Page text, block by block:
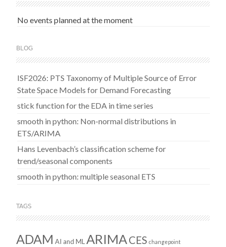
No events planned at the moment
BLOG
ISF2026: PTS Taxonomy of Multiple Source of Error
State Space Models for Demand Forecasting
stick function for the EDA in time series
smooth in python: Non-normal distributions in
ETS/ARIMA
Hans Levenbach’s classification scheme for
trend/seasonal components
smooth in python: multiple seasonal ETS
TAGS
ADAM AI and ML ARIMACES changepoint